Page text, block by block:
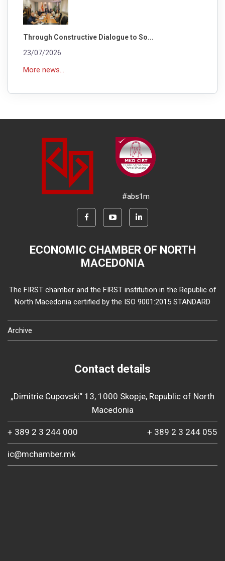
Through Constructive Dialogue to So...
23/07/2026
More news...
#abs1m
ECONOMIC CHAMBER OF NORTH
MACEDONIA
The FIRST chamber and the FIRST institution in the Republic of
North Macedonia certified by the ISO 9001:2015 STANDARD
Archive
Contact details
„Dimitrie Cupovski“ 13, 1000 Skopje, Republic of North
Macedonia
+ 389 2 3 244 000 + 389 2 3 244 055
ic@mchamber.mk